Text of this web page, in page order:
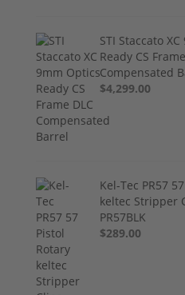
STI Staccato
Ready CS
Compensated
$4,299.00
Kel-Tec PR57
keltec Stripper
PR57BLK
$289.00